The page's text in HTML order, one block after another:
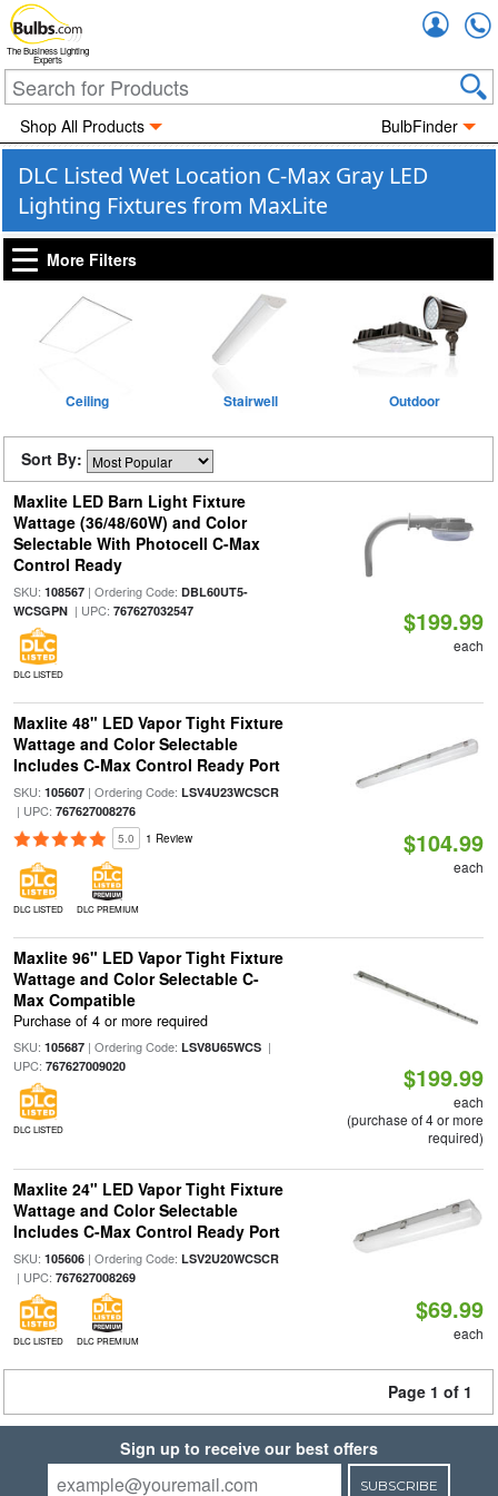
The Business Lighting
Experts
Shop All Products BulbFinder
DLC Listed Wet Location C-Max Gray LED
Lighting Fixtures from MaxLite
More Filters
Ceiling Stairwell Outdoor
Sort By:
Maxlite LED Barn Light Fixture
Wattage (36/48/60W) and Color
Selectable With Photocell C-Max
Control Ready
SKU: 108567| Ordering Code: DBL60UT5-
WCSGPN| UPC: 767627032547
DLC LISTED
$199.99
each
Maxlite 48" LED Vapor Tight Fixture
Wattage and Color Selectable
Includes C-Max Control Ready Port
SKU: 105607| Ordering Code: LSV4U23WCSCR
| UPC: 767627008276
5.0 1 Review
DLC LISTED DLC PREMIUM
$104.99
each
Maxlite 96" LED Vapor Tight Fixture
Wattage and Color Selectable C-
Max Compatible
Purchase of 4 or more required
SKU: 105687| Ordering Code: LSV8U65WCS|
UPC: 767627009020
DLC LISTED
$199.99
each
(purchase of 4 or more
required)
Maxlite 24" LED Vapor Tight Fixture
Wattage and Color Selectable
Includes C-Max Control Ready Port
SKU: 105606| Ordering Code: LSV2U20WCSCR
| UPC: 767627008269
DLC LISTED DLC PREMIUM
$69.99
each
Page 1 of 1
Sign up to receive our best offers
SUBSCRIBE